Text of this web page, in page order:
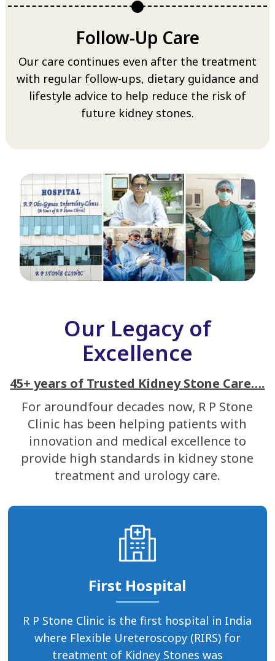
Follow-Up Care
Our care continues even after the treatment
with regular follow-ups, dietary guidance and
lifestyle advice to help reduce the risk of
future kidney stones.
Our Legacy of
Excellence
45+ years of Trusted Kidney Stone Care….
For aroundfour decades now, R P Stone
Clinic has been helping patients with
innovation and medical excellence to
provide high standards in kidney stone
treatment and urology care.
First Hospital
R P Stone Clinic is the first hospital in India
where Flexible Ureteroscopy (RIRS) for
treatment of Kidney Stones was